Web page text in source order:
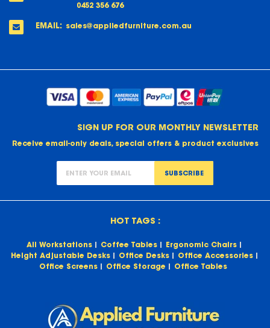
0452 356 676
EMAIL: sales@appliedfurniture.com.au
SIGN UP FOR OUR MONTHLY NEWSLETTER
Receive email-only deals, special offers & product exclusives
SUBSCRIBE
HOT TAGS :
All Workstations Coffee Tables
Ergonomic Chairs
Height Adjustable Desks
Office Desks
Office Accessories
Office Screens
Office Storage Office Tables